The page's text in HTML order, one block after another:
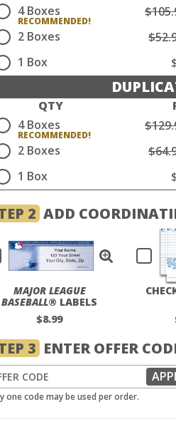
4 Boxes
2 Boxes
1 Box
QTY
4 Boxes
2 Boxes
1 Box
2 ADD
MAJOR LEAGUE
BASEBALL® LABELS
$8.99
3 ENTER OFFER
one code may be used per order.